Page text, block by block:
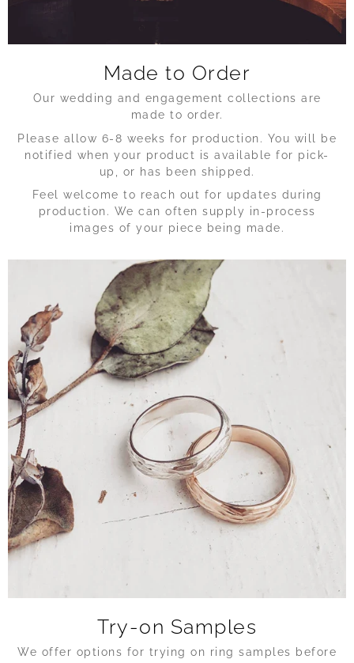
Made to Order
Our wedding and engagement collections are
made to order.
Please allow 6-8 weeks for production. You will be
notified when your product is available for pick-
up, or has been shipped.
Feel welcome to reach out for updates during
production. We can often supply in-process
images of your piece being made.
Try-on Samples
We offer options for trying on ring samples before